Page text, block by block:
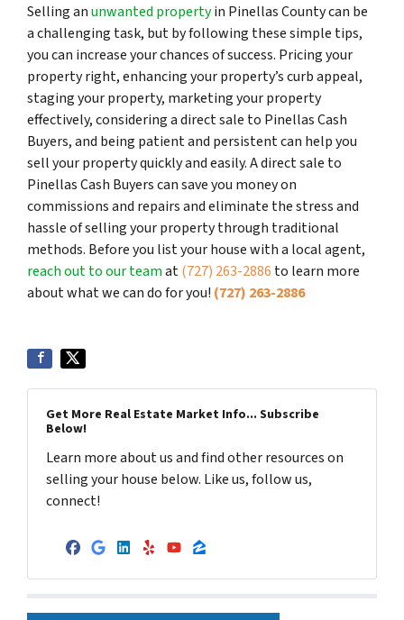
Selling anunwanted propertyin Pinellas County can be
a challenging task, but by following these simple tips,
you can increase your chances of success. Pricing your
property right, enhancing your property’s curb appeal,
staging your property, marketing your property
effectively, considering a direct sale to Pinellas Cash
Buyers, and being patient and persistent can help you
sell your property quickly and easily. A direct sale to
Pinellas Cash Buyers can save you money on
commissions and repairs and eliminate the stress and
hassle of selling your property through traditional
methods. Before you list your house with a local agent,
reach out to our teamat(727) 263-2886 to learn more
about what we can do for you! (727) 263-2886
Get More Real Estate Market Info... Subscribe
Below!
Learn more about us and find other resources on
selling your house below. Like us, follow us,
connect!
Facebook
Google Business
LinkedIn
YelpYouTube
Zillow